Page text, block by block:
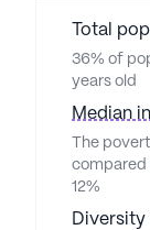
Total
36% of
years old
Median
The
compared
12%
Diversity